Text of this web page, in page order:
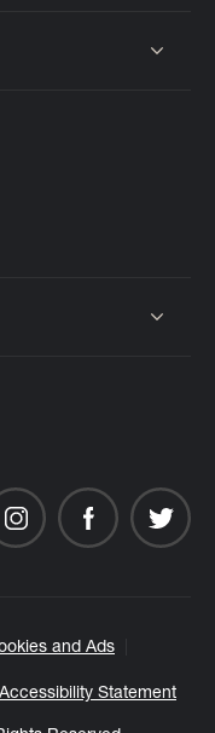
and Ads
Accessibility Statement